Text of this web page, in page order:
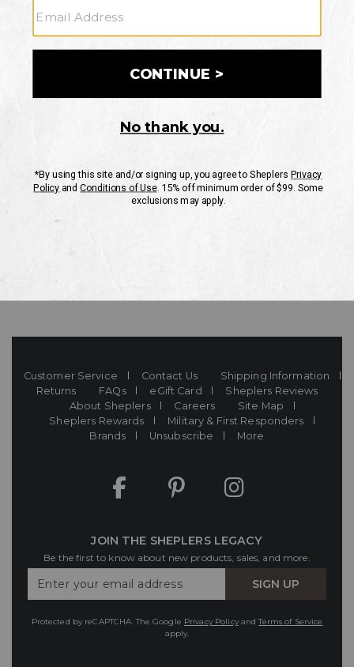
CUSTOMER SERVICE
If you have any questionsor need help with your
Mon-Fri 10AM-8PM CST
Customer Service Contact Us
Shipping Information
Returns
FAQs eGift Card
Sheplers Reviews
About Sheplers
Careers
Site Map
Sheplers Rewards
Military & First Responders
Brands
Unsubscribe More
JOIN THE SHEPLERS LEGACY
Be the first to know about new products, sales, and more.
Your
SIGN UP
Protected by reCAPTCHA. The Google Privacy PolicyandTerms of Service
apply.